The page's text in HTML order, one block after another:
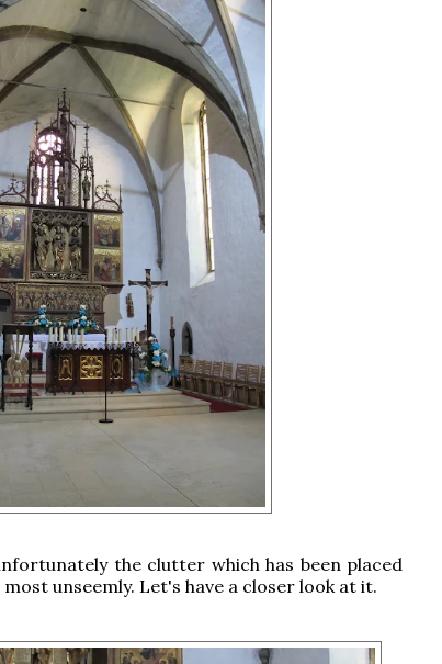
the clutter which has been placed
unseemly. Let's have a closer look at it.